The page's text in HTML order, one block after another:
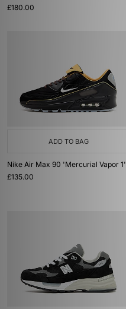
£180.00
ADD TO BAG
Nike Air Max 90 'Mercurial Vapor 1'
£135.00